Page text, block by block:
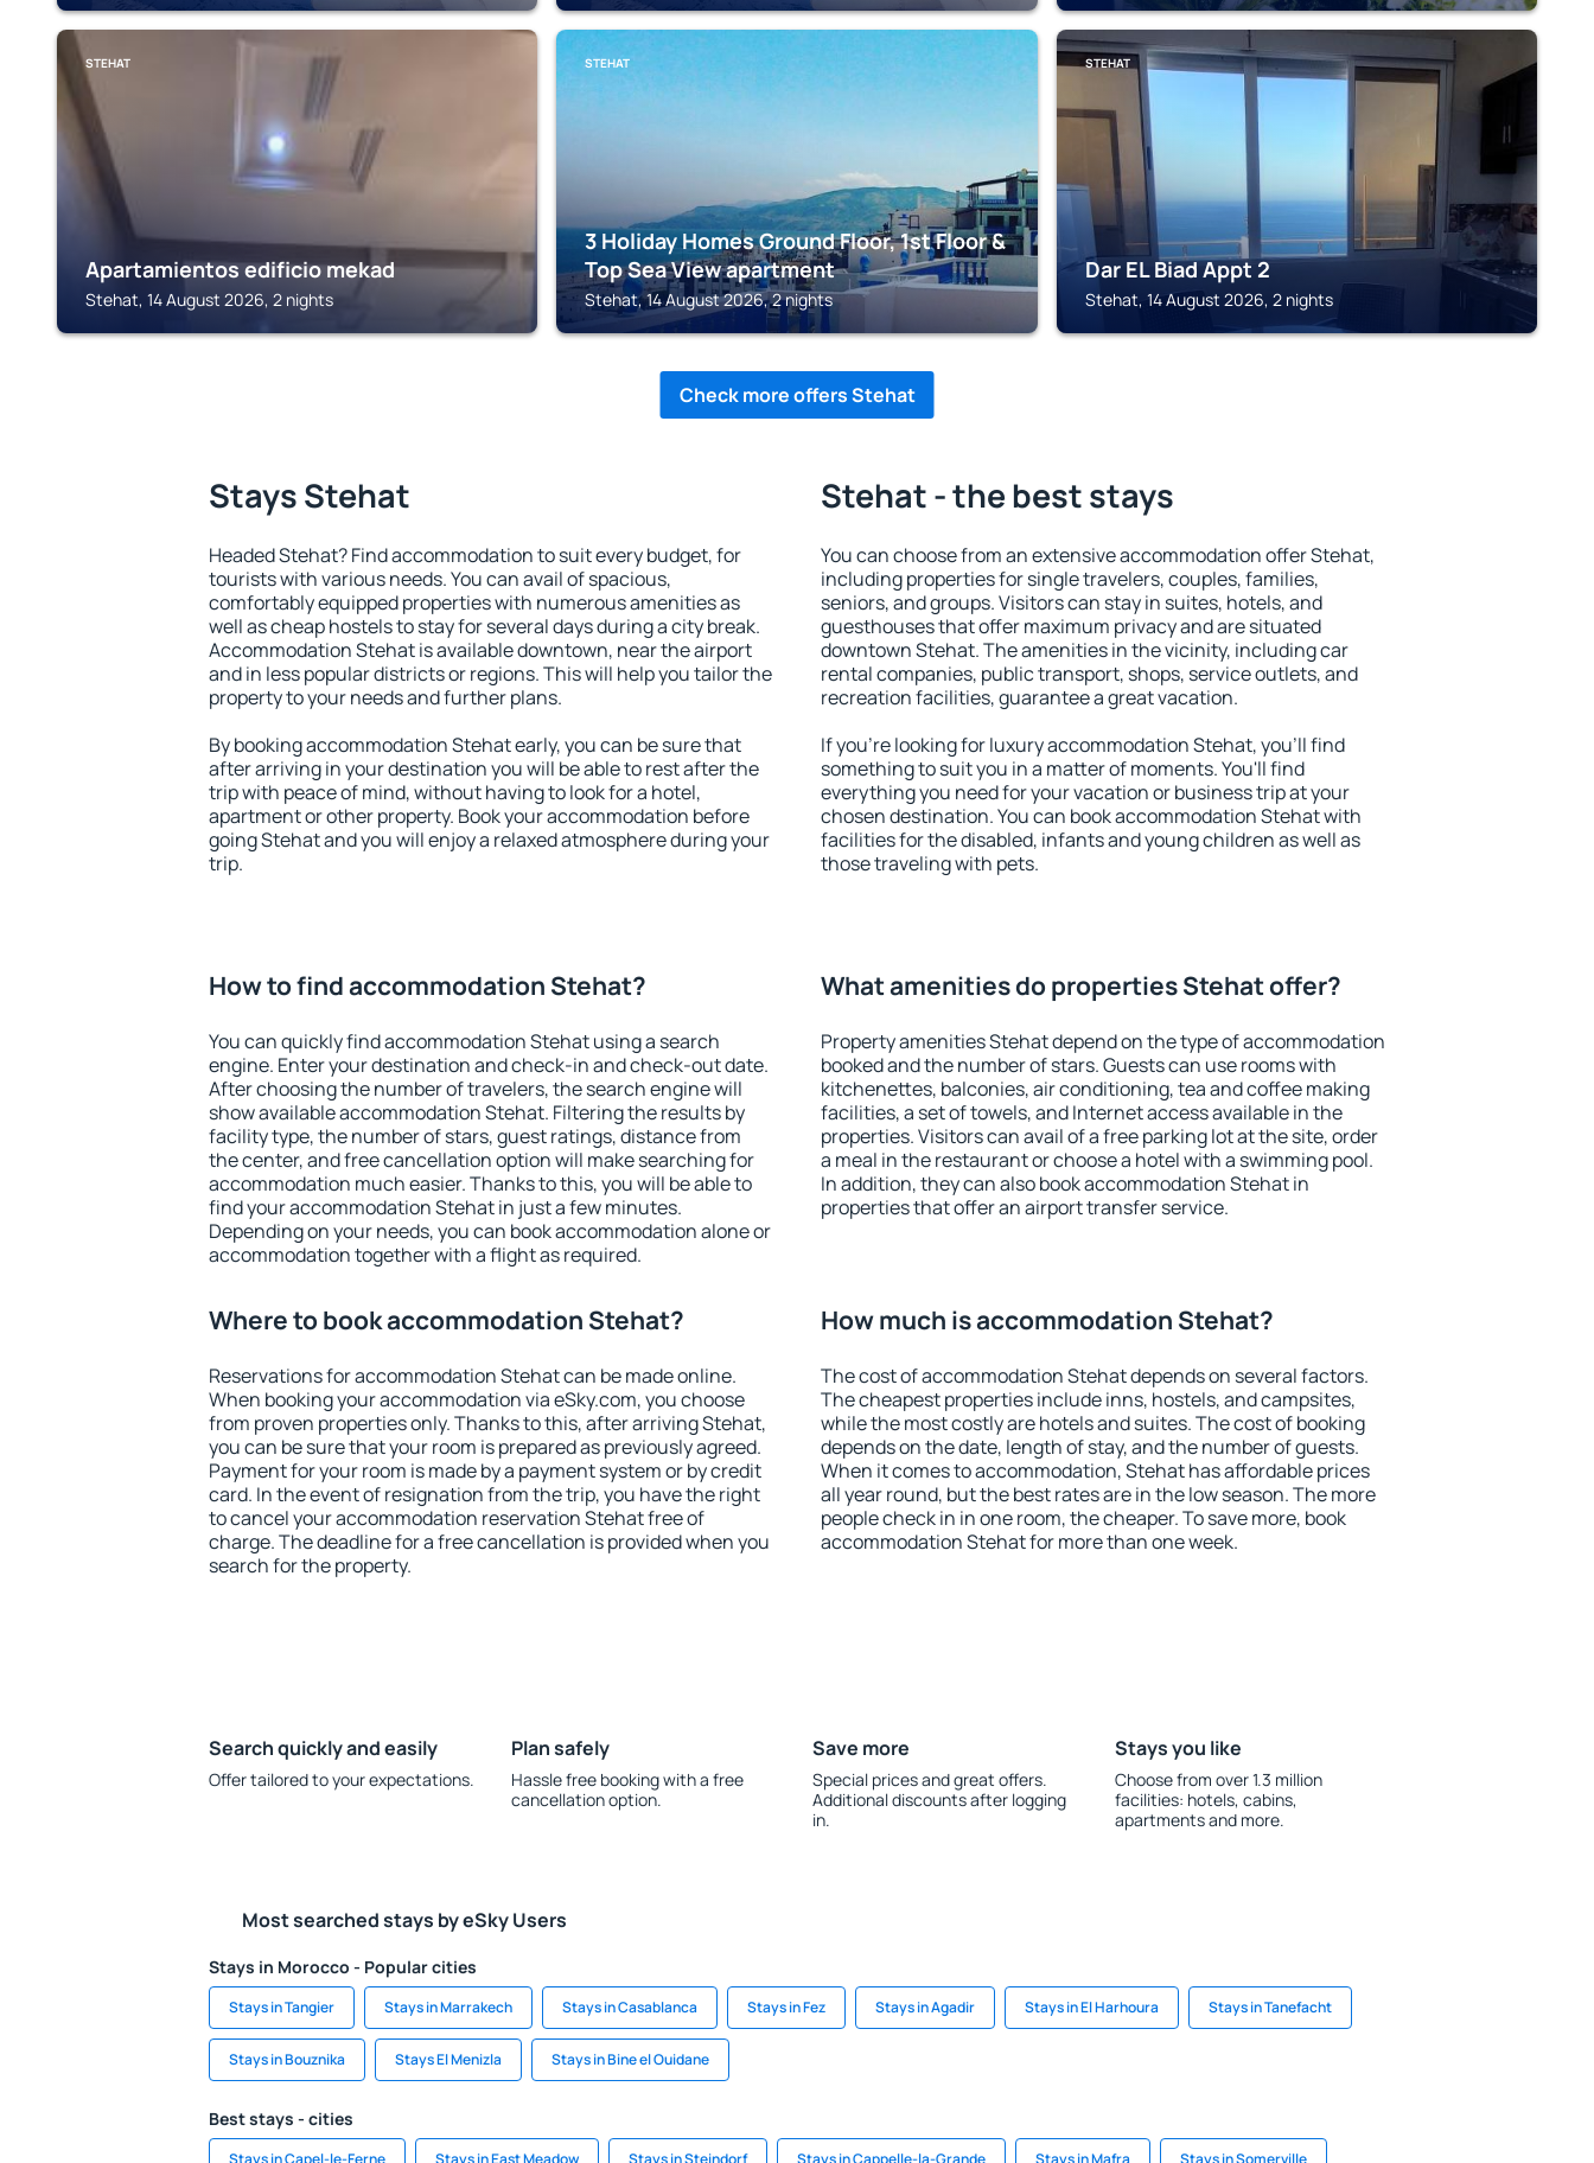
STEHAT
Apartamientos edificio mekad
Stehat, 14 August 2026, 2 nights
STEHAT
3 Holiday Homes Ground Floor, 1st Floor &
Top Sea View apartment
Stehat, 14 August 2026, 2 nights
STEHAT
Dar EL Biad Appt 2
Stehat, 14 August 2026, 2 nights
Check more offers Stehat
Stays Stehat
Headed Stehat? Find accommodation to suit every budget, for
tourists with various needs. You can avail of spacious,
comfortably equipped properties with numerous amenities as
well as cheap hostels to stay for several days during a city break.
Accommodation Stehat is available downtown, near the airport
and in less popular districts or regions. This will help you tailor the
property to your needs and further plans.
By booking accommodation Stehat early, you can be sure that
after arriving in your destination you will be able to rest after the
trip with peace of mind, without having to look for a hotel,
apartment or other property. Book your accommodation before
going Stehat and you will enjoy a relaxed atmosphere during your
trip.
Stehat - the best stays
You can choose from an extensive accommodation offer Stehat,
including properties for single travelers, couples, families,
seniors, and groups. Visitors can stay in suites, hotels, and
guesthouses that offer maximum privacy and are situated
downtown Stehat. The amenities in the vicinity, including car
rental companies, public transport, shops, service outlets, and
recreation facilities, guarantee a great vacation.
If you're looking for luxury accommodation Stehat, you'll find
something to suit you in a matter of moments. You'll find
everything you need for your vacation or business trip at your
chosen destination. You can book accommodation Stehat with
facilities for the disabled, infants and young children as well as
those traveling with pets.
How to find accommodation Stehat?
You can quickly find accommodation Stehat using a search
engine. Enter your destination and check-in and check-out date.
After choosing the number of travelers, the search engine will
show available accommodation Stehat. Filtering the results by
facility type, the number of stars, guest ratings, distance from
the center, and free cancellation option will make searching for
accommodation much easier. Thanks to this, you will be able to
find your accommodation Stehat in just a few minutes.
Depending on your needs, you can book accommodation alone or
accommodation together with a flight as required.
What amenities do properties Stehat offer?
Property amenities Stehat depend on the type of accommodation
booked and the number of stars. Guests can use rooms with
kitchenettes, balconies, air conditioning, tea and coffee making
facilities, a set of towels, and Internet access available in the
properties. Visitors can avail of a free parking lot at the site, order
a meal in the restaurant or choose a hotel with a swimming pool.
In addition, they can also book accommodation Stehat in
properties that offer an airport transfer service.
Where to book accommodation Stehat?
Reservations for accommodation Stehat can be made online.
When booking your accommodation via eSky.com, you choose
from proven properties only. Thanks to this, after arriving Stehat,
you can be sure that your room is prepared as previously agreed.
Payment for your room is made by a payment system or by credit
card. In the event of resignation from the trip, you have the right
to cancel your accommodation reservation Stehat free of
charge. The deadline for a free cancellation is provided when you
search for the property.
How much is accommodation Stehat?
The cost of accommodation Stehat depends on several factors.
The cheapest properties include inns, hostels, and campsites,
while the most costly are hotels and suites. The cost of booking
depends on the date, length of stay, and the number of guests.
When it comes to accommodation, Stehat has affordable prices
all year round, but the best rates are in the low season. The more
people check in in one room, the cheaper. To save more, book
accommodation Stehat for more than one week.
Search quickly and easily
Offer tailored to your expectations.
Plan safely
Hassle free booking with a free
cancellation option.
Save more
Special prices and great offers.
Additional discounts after logging
in.
Stays you like
Choose from over 1.3 million
facilities: hotels, cabins,
apartments and more.
Most searched stays by eSky Users
Stays in Morocco - Popular cities
Stays in Tangier Stays in Marrakech Stays in Casablanca Stays in Fez Stays in Agadir Stays in El Harhoura Stays in Tanefacht
Stays in Bouznika Stays El Menizla Stays in Bine el Ouidane
Best stays - cities
Stays in Capel-le-Ferne Stays in East Meadow Stays in Steindorf Stays in Cappelle-la-Grande Stays in Mafra Stays in Somerville